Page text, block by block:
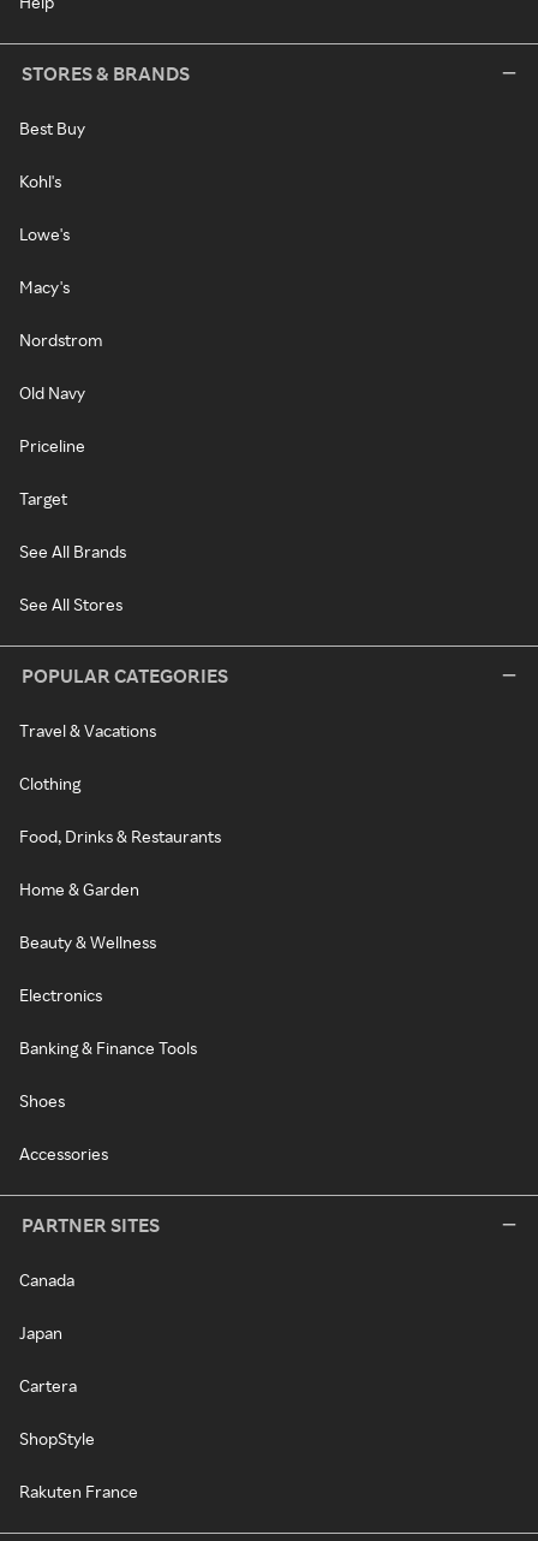
STORES & BRANDS
Best Buy
Kohl's
Lowe's
Macy's
Nordstrom
Old Navy
Priceline
Target
See All Brands
See All Stores
POPULAR CATEGORIES
Travel & Vacations
Clothing
Food, Drinks & Restaurants
Home & Garden
Beauty & Wellness
Electronics
Banking & Finance Tools
Shoes
Accessories
PARTNER SITES
Canada
Japan
Cartera
ShopStyle
Rakuten France